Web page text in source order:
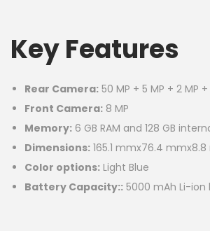
Key Features
Rear Camera: 50 MP + 5 MP + 2 MP +
Front Camera: 8 MP
Memory: 6 GB RAM and 128 GB
Dimensions: 165.1 mmx76.4
Color options: Light Blue
Battery Capacity:: 5000 mAh Li-